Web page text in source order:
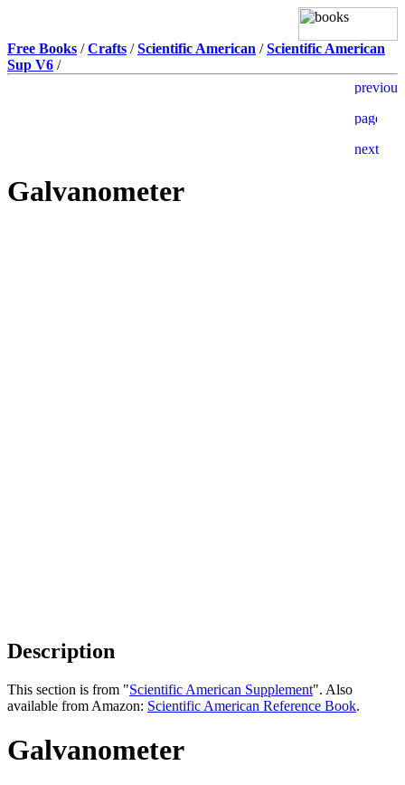
Free Books /Crafts /Scientific American /Scientific American
Sup V6 /
Galvanometer
Description
This section is from "Scientific American Supplement". Also
available from Amazon: Scientific American Reference Book.
Galvanometer